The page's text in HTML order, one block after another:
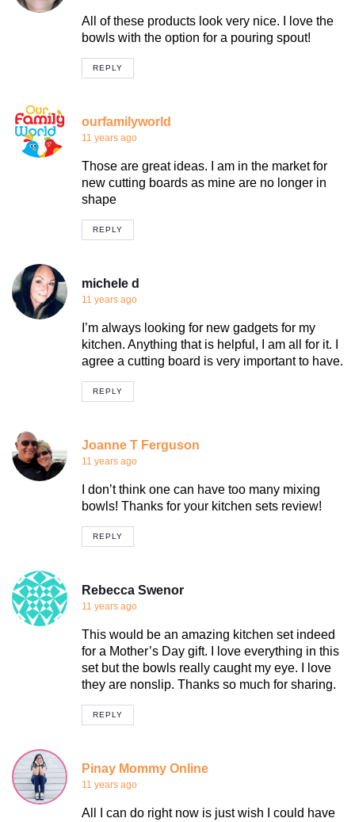
All of these products look very nice. I love the
bowls with the option for a pouring spout!
REPLY
ourfamilyworld
11 years ago
Those are great ideas. I am in the market for
new cutting boards as mine are no longer in
shape
REPLY
michele d
11 years ago
I’m always looking for new gadgets for my
kitchen. Anything that is helpful, I am all for it. I
agree a cutting board is very important to have.
REPLY
Joanne T Ferguson
11 years ago
I don’t think one can have too many mixing
bowls! Thanks for your kitchen sets review!
REPLY
Rebecca Swenor
11 years ago
This would be an amazing kitchen set indeed
for a Mother’s Day gift. I love everything in this
set but the bowls really caught my eye. I love
they are nonslip. Thanks so much for sharing.
REPLY
Pinay Mommy Online
11 years ago
All I can do right now is just wish I could have